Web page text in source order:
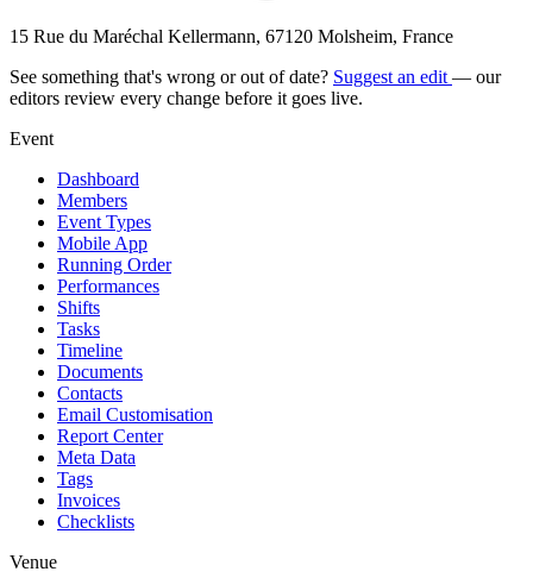
15 Rue du Maréchal Kellermann, 67120 Molsheim, France
See something that's wrong or out of date? Suggest an edit — our
editors review every change before it goes live.
Event
Dashboard
Members
Event Types
Mobile App
Running Order
Performances
Shifts
Tasks
Timeline
Documents
Contacts
Email Customisation
Report Center
Meta Data
Tags
Invoices
Checklists
Venue